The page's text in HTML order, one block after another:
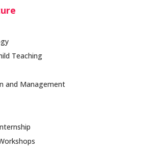
Teaching
and Management